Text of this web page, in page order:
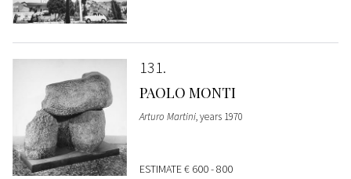
131
PAOLO MONTI
Arturo Martini, years 1970
ESTIMATE€ 600 - 800